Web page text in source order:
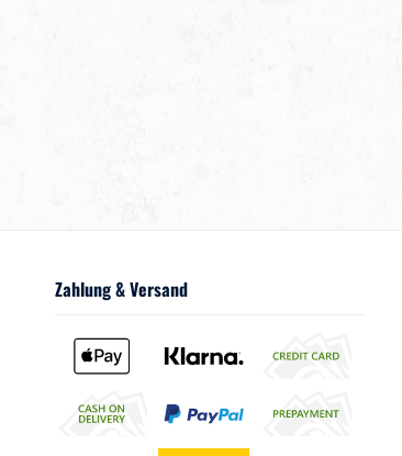
Zahlung & Versand